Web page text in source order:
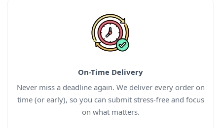
On-Time Delivery
Never miss a deadline again. We deliver every order on
time (or early), so you can submit stress-free and focus
on what matters.